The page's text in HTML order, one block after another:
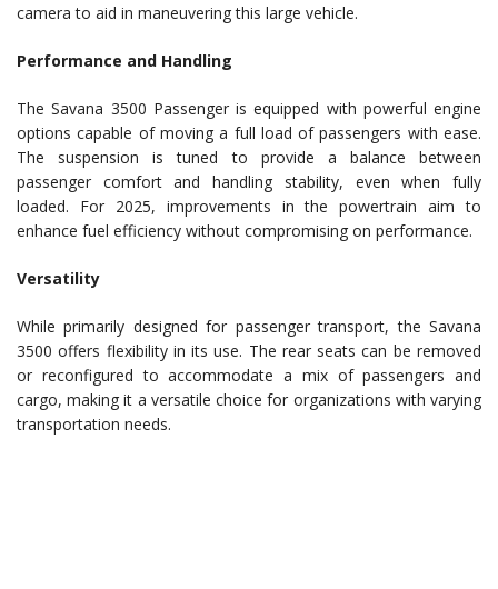
camera to aid in maneuvering this large vehicle.
Performance and Handling
The Savana 3500 Passenger is equipped with powerful engine
options capable of moving a full load of passengers with ease.
The suspension is tuned to provide a balance between
passenger comfort and handling stability, even when fully
loaded. For 2025, improvements in the powertrain aim to
enhance fuel efficiency without compromising on performance.
Versatility
While primarily designed for passenger transport, the Savana
3500 offers flexibility in its use. The rear seats can be removed
or reconfigured to accommodate a mix of passengers and
cargo, making it a versatile choice for organizations with varying
transportation needs.